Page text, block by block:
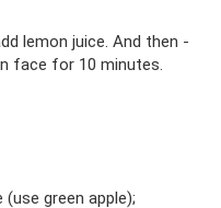
lemon juice. And then -
face for 10 minutes.
green apple);